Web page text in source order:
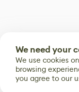
We need your
We use cookies
browsing
you agree to our